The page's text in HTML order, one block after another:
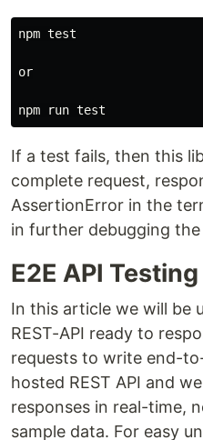
npm test
or
If a test fails, then this
complete request,
AssertionError in the
in further debugging
E2E API
In this article we will be
REST-API ready to
requests to write end-
hosted REST API and
responses in real-time,
sample data. For easy